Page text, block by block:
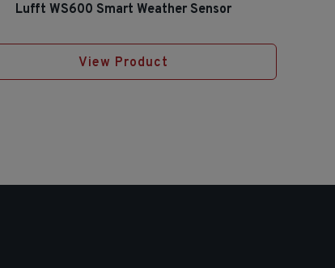
Lufft WS600 Smart Weather Sensor
View Product